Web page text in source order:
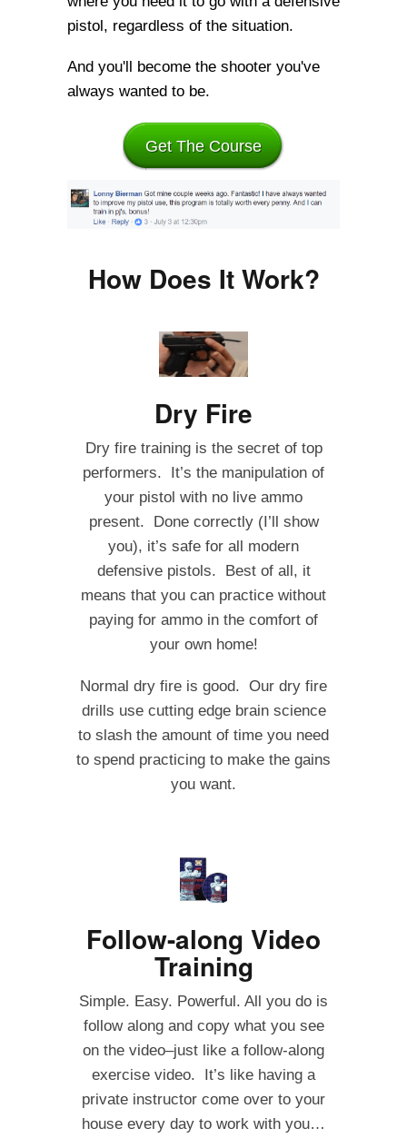
pistol, regardless of the situation.
And you'll become the shooter you've
always wanted to be.
Get The Course
How Does It Work?
Dry Fire
Dry fire training is the secret of top
performers. It’s the manipulation of
your pistol with no live ammo
present. Done correctly (I’ll show
you), it’s safe for all modern
defensive pistols. Best of all, it
means that you can practice without
paying for ammo in the comfort of
your own home!
Normal dry fire is good. Our dry fire
drills use cutting edge brain science
to slash the amount of time you need
to spend practicing to make the gains
you want.
Follow-along Video
Training
Simple. Easy. Powerful. All you do is
follow along and copy what you see
on the video–just like a follow-along
exercise video. It’s like having a
private instructor come over to your
house every day to work with you…